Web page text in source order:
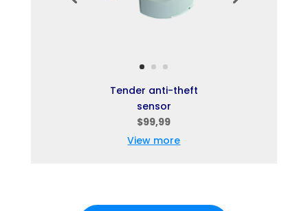
Tender anti-theft
sensor
$99,99
View more